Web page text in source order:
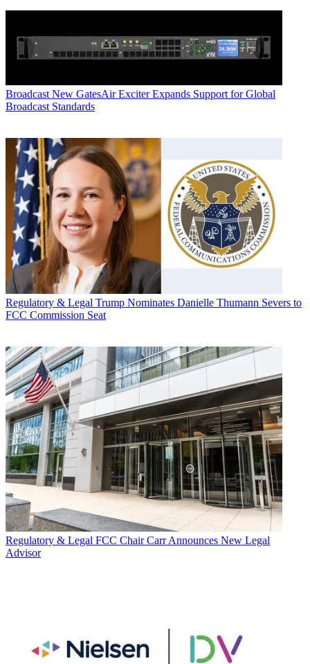
Broadcast New GatesAir Exciter Expands Support for Global
Broadcast Standards
Regulatory & Legal Trump Nominates Danielle Thumann Severs to
FCC Commission Seat
Regulatory & Legal FCC Chair Carr Announces New Legal
Advisor